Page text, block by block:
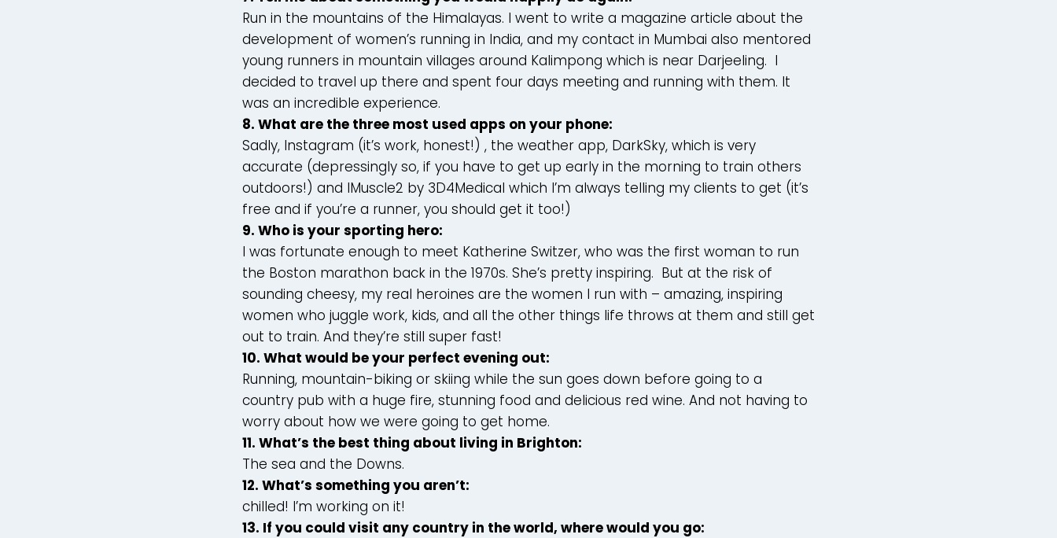
Run in the mountains of the Himalayas. I went to write a magazine article about the
development of women’s running in India, and my contact in Mumbai also mentored
young runners in mountain villages around Kalimpong which is near Darjeeling. I
decided to travel up there and spent four days meeting and running with them. It
was an incredible experience.
8. What are the three most used apps on your phone:
Sadly, Instagram (it’s work, honest!) , the weather app, DarkSky, which is very
accurate (depressingly so, if you have to get up early in the morning to train others
outdoors!) and IMuscle2 by 3D4Medical which I’m always telling my clients to get (it’s
free and if you’re a runner, you should get it too!)
9. Who is your sporting hero:
I was fortunate enough to meet Katherine Switzer, who was the first woman to run
the Boston marathon back in the 1970s. She’s pretty inspiring. But at the risk of
sounding cheesy, my real heroines are the women I run with – amazing, inspiring
women who juggle work, kids, and all the other things life throws at them and still get
out to train. And they’re still super fast!
10. What would be your perfect evening out:
Running, mountain-biking or skiing while the sun goes down before going to a
country pub with a huge fire, stunning food and delicious red wine. And not having to
worry about how we were going to get home.
11. What’s the best thing about living in Brighton:
The sea and the Downs.
12. What’s something you aren’t:
chilled! I’m working on it!
13. If you could visit any country in the world, where would you go: